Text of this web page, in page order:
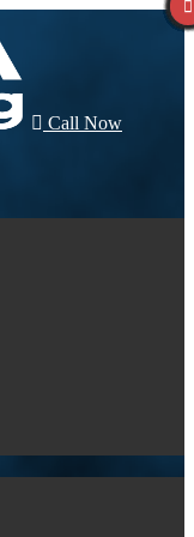
Call Now